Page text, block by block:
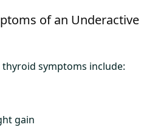
of an Underactive
symptoms include:
gain